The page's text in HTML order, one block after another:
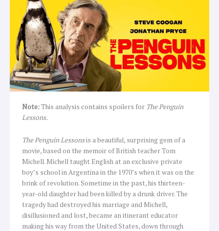
Note:This analysis contains spoilers for The Penguin
Lessons.
The Penguin Lessonsis a beautiful, surprising gem of a
movie, based on the memoir of British teacher Tom
Michell. Michell taught English at an exclusive private
boy’s school in Argentina in the 1970’s when it was on the
brink of revolution. Sometime in the past, his thirteen-
year-old daughter had been killed by a drunk driver. The
tragedy had destroyed his marriage and Michell,
disillusioned and lost, became an itinerant educator
making his way from the United States, down through